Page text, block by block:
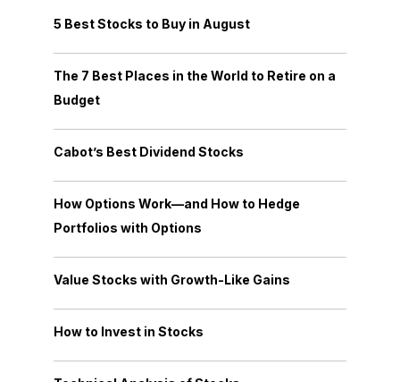
5 Best Stocks to Buy in August
The 7 Best Places in the World to Retire on a
Budget
Cabot’s Best Dividend Stocks
How Options Work—and How to Hedge
Portfolios with Options
Value Stocks with Growth-Like Gains
How to Invest in Stocks